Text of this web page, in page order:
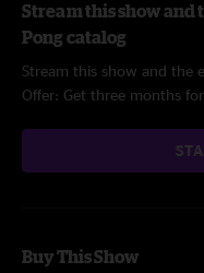
Stream this show and
Pong catalog
Stream this show and the
Offer: Get three months
Buy This Show